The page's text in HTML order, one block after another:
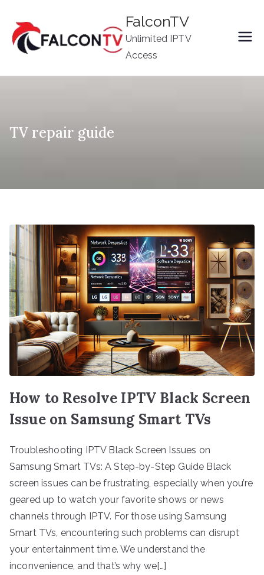
content
FalconTV
Unlimited IPTV
Access
TV repair guide
How to Resolve IPTV Black Screen
Issue on Samsung Smart TVs
Troubleshooting IPTV Black Screen Issues on
Samsung Smart TVs: A Step-by-Step Guide Black
screen issues can be frustrating, especially when you’re
geared up to watch your favorite shows or news
channels through IPTV. For those using Samsung
Smart TVs, encountering such problems can disrupt
your entertainment time. We understand the
inconvenience, and that’s why we[…]